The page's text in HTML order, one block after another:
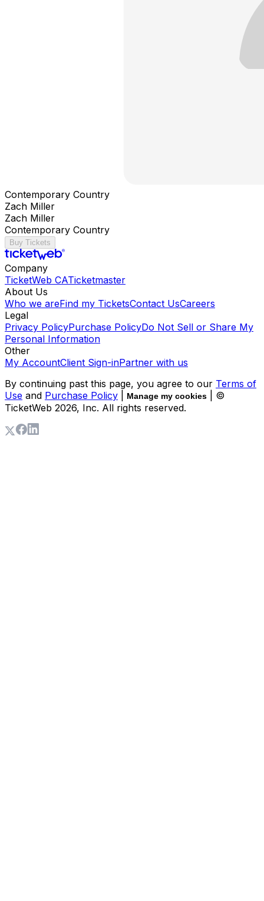
Contemporary Country
Zach Miller
Zach Miller
Contemporary Country
Buy Tickets
Company
TicketWeb CATicketmaster
About Us
Who we areFind my TicketsContact UsCareers
Legal
Privacy PolicyPurchase PolicyDo Not Sell or Share My
Personal Information
Other
My AccountClient Sign-inPartner with us
By continuing past this page, you agree to our Terms of
Use and Purchase Policy Manage my cookies
| ©
TicketWeb 2026, Inc. All rights reserved.